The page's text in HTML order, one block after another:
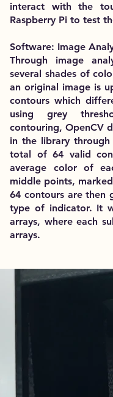
interact with the
Raspberry Pi to test
Software: Image
Through image
several shades of
an original image is
contours which
using grey
contouring, OpenCV
in the library
total of 64 valid
average color of
middle points,
64 contours are then
type of indicator. It
arrays, where each
arrays.